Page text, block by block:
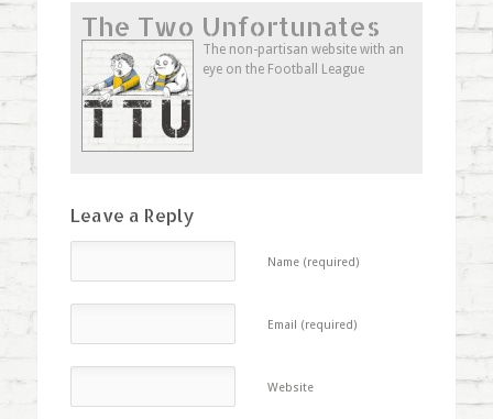
(Opens
in
new
window)
(Opens
in
window)
(Opens
in
new
window)
a
friend
(Opens
in
new
The Two Unfortunates
The non-partisan website with an
eye on the Football League
Leave a Reply
Name (required)
Email (required)
Website